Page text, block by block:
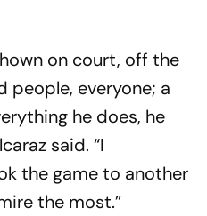
on court, off the
everyone; a
he does, he
said. “I
the game to another
the most.”